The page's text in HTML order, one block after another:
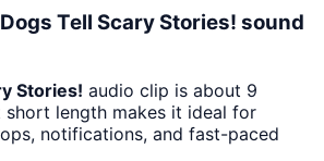
Tell Scary Stories! sound
Stories! audio clip is about 9
short length makes it ideal for
notifications, and fast-paced